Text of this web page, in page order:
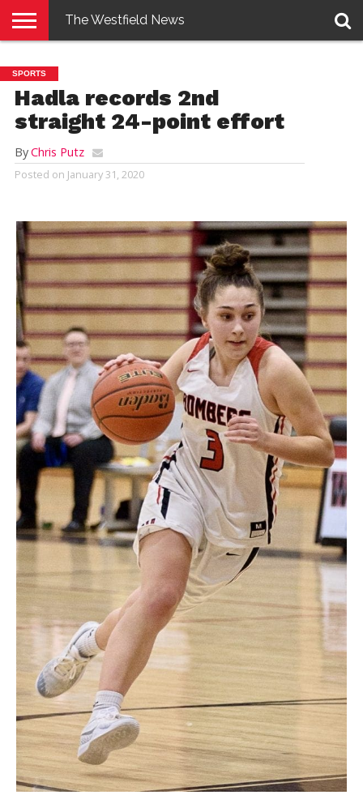
E-
EDITION
PENNYSAVER
CONTACT
US
LOGIN
The Westfield News
SPORTS
Hadla records 2nd
straight 24-point effort
ByChris Putz
Posted on January 31, 2020